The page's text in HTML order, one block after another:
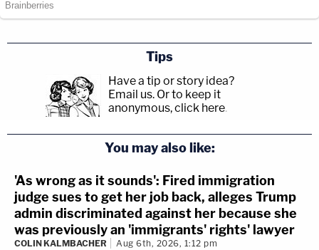
Tips
Have a tip or story idea?
Email us. Or to keep it
anonymous, click here.
You may also like:
'As wrong as it sounds': Fired immigration
judge sues to get her job back, alleges Trump
admin discriminated against her because she
was previously an 'immigrants' rights' lawyer
COLIN KALMBACHER Aug 6th, 2026, 1:12 pm